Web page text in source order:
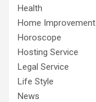
Health
Home Improvement
Horoscope
Hosting Service
Legal Service
Life Style
News